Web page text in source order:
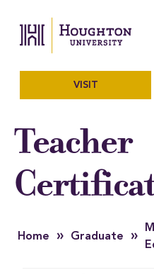
The official
Menu
VISIT
Teacher
Home » Graduate »